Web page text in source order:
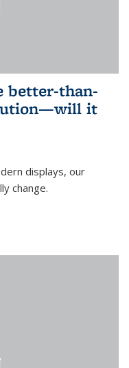
better-than-
it
displays, our
change.